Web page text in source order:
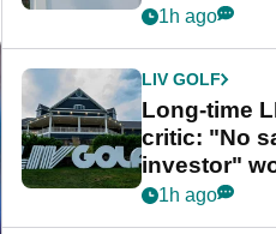
from new
1h ago
LIV GOLF
Long-time
critic: "No
investor"
league
1h ago